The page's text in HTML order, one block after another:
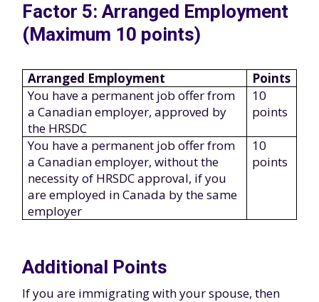
Factor 5: Arranged Employment
(Maximum 10 points)
Arranged Employment
Points
You have a permanent job offer from
a Canadian employer, approved by
the HRSDC
10
points
You have a permanent job offer from
a Canadian employer, without the
necessity of HRSDC approval, if you
are employed in Canada by the same
employer
10
points
Additional Points
If you are immigrating with your spouse, then